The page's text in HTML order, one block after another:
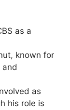
as a
known for
and
as
his role is